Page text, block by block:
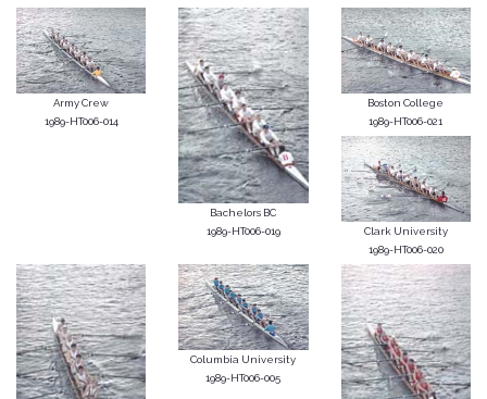
Army Crew
1989-HT006-014
Bachelors BC
1989-HT006-019
Boston College
1989-HT006-021
Clark University
1989-HT006-020
Columbia University
1989-HT006-005